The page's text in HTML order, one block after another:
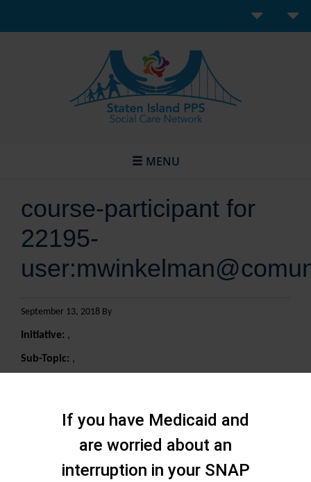
MENU
course-participant for
22195-
September 13, 2018 By
Initiative: ,
Sub-Topic: ,
If you have Medicaid and
are worried about an
interruption in your SNAP